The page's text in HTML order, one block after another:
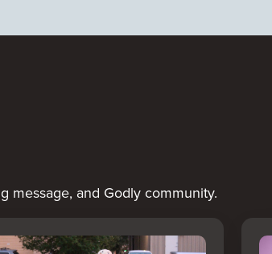
message, and Godly community.